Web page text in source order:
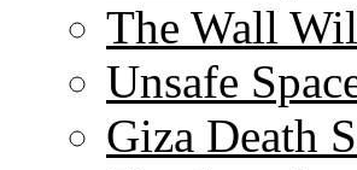
The Wall
Unsafe
Giza Death